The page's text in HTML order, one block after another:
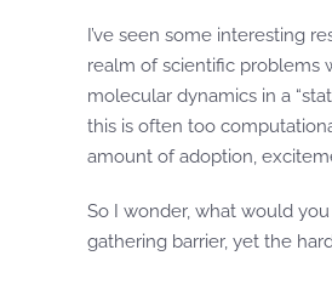
I’ve seen some interesting
realm of scientific problems
molecular dynamics in a
this is often too
amount of adoption,
So I wonder, what would
gathering barrier, yet the